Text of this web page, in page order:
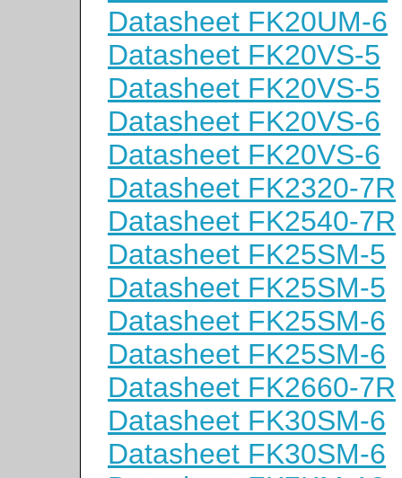
Datasheet FK20UM-6
Datasheet FK20VS-5
Datasheet FK20VS-5
Datasheet FK20VS-6
Datasheet FK20VS-6
Datasheet FK2320-7R
Datasheet FK2540-7R
Datasheet FK25SM-5
Datasheet FK25SM-5
Datasheet FK25SM-6
Datasheet FK25SM-6
Datasheet FK2660-7R
Datasheet FK30SM-6
Datasheet FK30SM-6